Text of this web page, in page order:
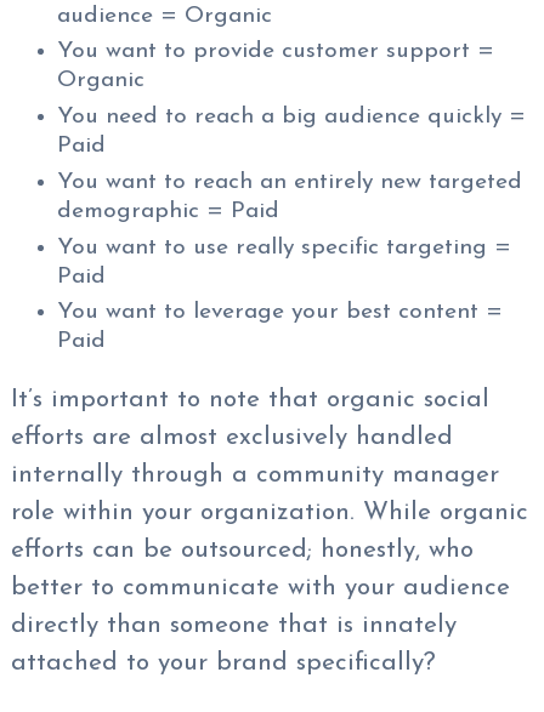
audience = Organic
You want to provide customer support =
Organic
You need to reach a big audience quickly =
Paid
You want to reach an entirely new targeted
demographic = Paid
You want to use really specific targeting =
Paid
You want to leverage your best content =
Paid
It’s important to note that organic social
efforts are almost exclusively handled
internally through a community manager
role within your organization. While organic
efforts can be outsourced; honestly, who
better to communicate with your audience
directly than someone that is innately
attached to your brand specifically?